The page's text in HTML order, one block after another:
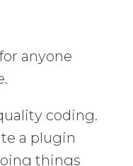
anyone
coding.
a plugin
things